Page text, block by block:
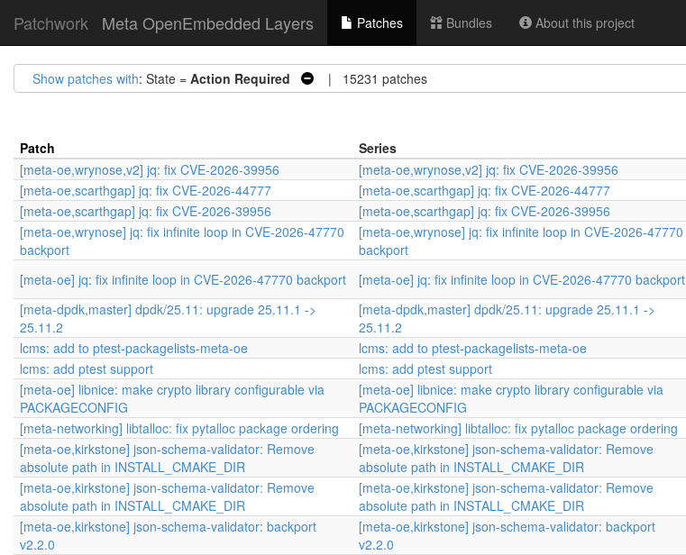
Patchwork Meta OpenEmbedded Layers Patches Bundles About this project
Show patches with: State = Action Required | 15231 patches
Patch
Series
[meta-oe,wrynose,v2] jq: fix CVE-2026-39956
[meta-oe,wrynose,v2] jq: fix CVE-2026-39956
[meta-oe,scarthgap] jq: fix CVE-2026-44777
[meta-oe,scarthgap] jq: fix CVE-2026-44777
[meta-oe,scarthgap] jq: fix CVE-2026-39956
[meta-oe,scarthgap] jq: fix CVE-2026-39956
[meta-oe,wrynose] jq: fix infinite loop in CVE-2026-47770
backport
[meta-oe,wrynose] jq: fix infinite loop in CVE-2026-47770
backport
[meta-oe] jq: fix infinite loop in CVE-2026-47770 backport
[meta-oe] jq: fix infinite loop in CVE-2026-47770 backport
[meta-dpdk,master] dpdk/25.11: upgrade 25.11.1 ->
25.11.2
[meta-dpdk,master] dpdk/25.11: upgrade 25.11.1 ->
25.11.2
lcms: add to ptest-packagelists-meta-oe
lcms: add to ptest-packagelists-meta-oe
lcms: add ptest support
lcms: add ptest support
[meta-oe] libnice: make crypto library configurable via
PACKAGECONFIG
[meta-oe] libnice: make crypto library configurable via
PACKAGECONFIG
[meta-networking] libtalloc: fix pytalloc package ordering
[meta-networking] libtalloc: fix pytalloc package ordering
[meta-oe,kirkstone] json-schema-validator: Remove
absolute path in INSTALL_CMAKE_DIR
[meta-oe,kirkstone] json-schema-validator: Remove
absolute path in INSTALL_CMAKE_DIR
[meta-oe,kirkstone] json-schema-validator: Remove
absolute path in INSTALL_CMAKE_DIR
[meta-oe,kirkstone] json-schema-validator: Remove
absolute path in INSTALL_CMAKE_DIR
[meta-oe,kirkstone] json-schema-validator: backport
v2.2.0
[meta-oe,kirkstone] json-schema-validator: backport
v2.2.0